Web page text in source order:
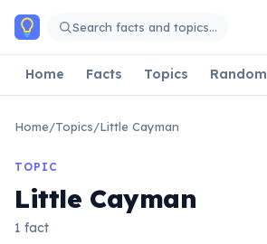
Skip to main content
Search facts and topics…
Home Facts Topics Random
Home/Topics/Little Cayman
TOPIC
Little Cayman
1 fact